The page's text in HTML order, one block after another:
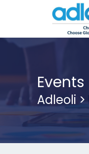
Events
Adleoli >